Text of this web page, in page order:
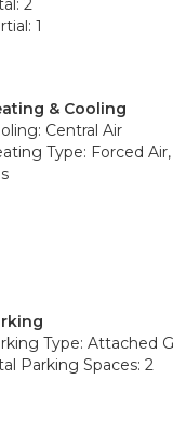
2
1
& Cooling
Central Air
Type: Forced Air,
Type: Attached
Parking Spaces: 2